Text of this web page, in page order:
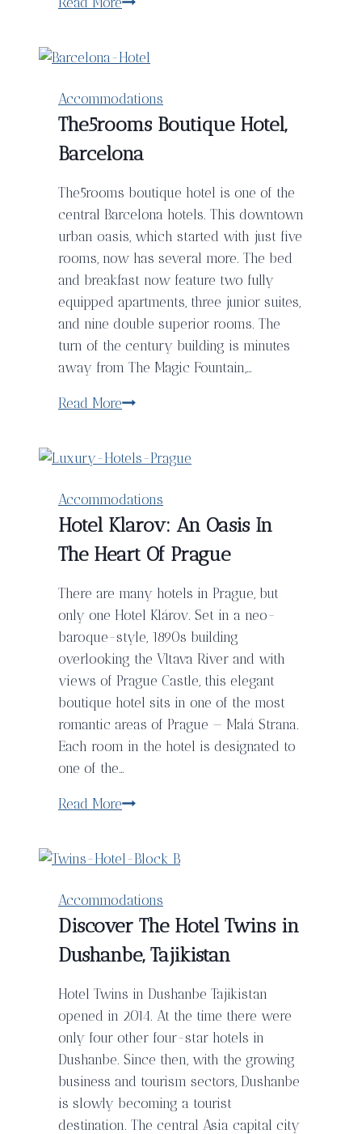
–
The
Destination
For
Digital
Detox
Accommodations
The5rooms Boutique Hotel,
Barcelona
The5rooms boutique hotel is one of the
central Barcelona hotels. This downtown
urban oasis, which started with just five
rooms, now has several more. The bed
and breakfast now feature two fully
equipped apartments, three junior suites,
and nine double superior rooms. The
turn of the century building is minutes
away from The Magic Fountain,…
Read MoreThe5rooms
Barcelona
Accommodations
Hotel Klarov: An Oasis In
The Heart Of Prague
There are many hotels in Prague, but
only one Hotel Klárov. Set in a neo-
baroque-style, 1890s building
overlooking the Vltava River and with
views of Prague Castle, this elegant
boutique hotel sits in one of the most
romantic areas of Prague — Malá Strana.
Each room in the hotel is designated to
one of the…
Read MoreHotel
Oasis
In
Heart
Of
Accommodations
Discover The Hotel Twins in
Dushanbe, Tajikistan
Hotel Twins in Dushanbe Tajikistan
opened in 2014. At the time there were
only four other four-star hotels in
Dushanbe. Since then, with the growing
business and tourism sectors, Dushanbe
is slowly becoming a tourist
destination. The central Asia capital city